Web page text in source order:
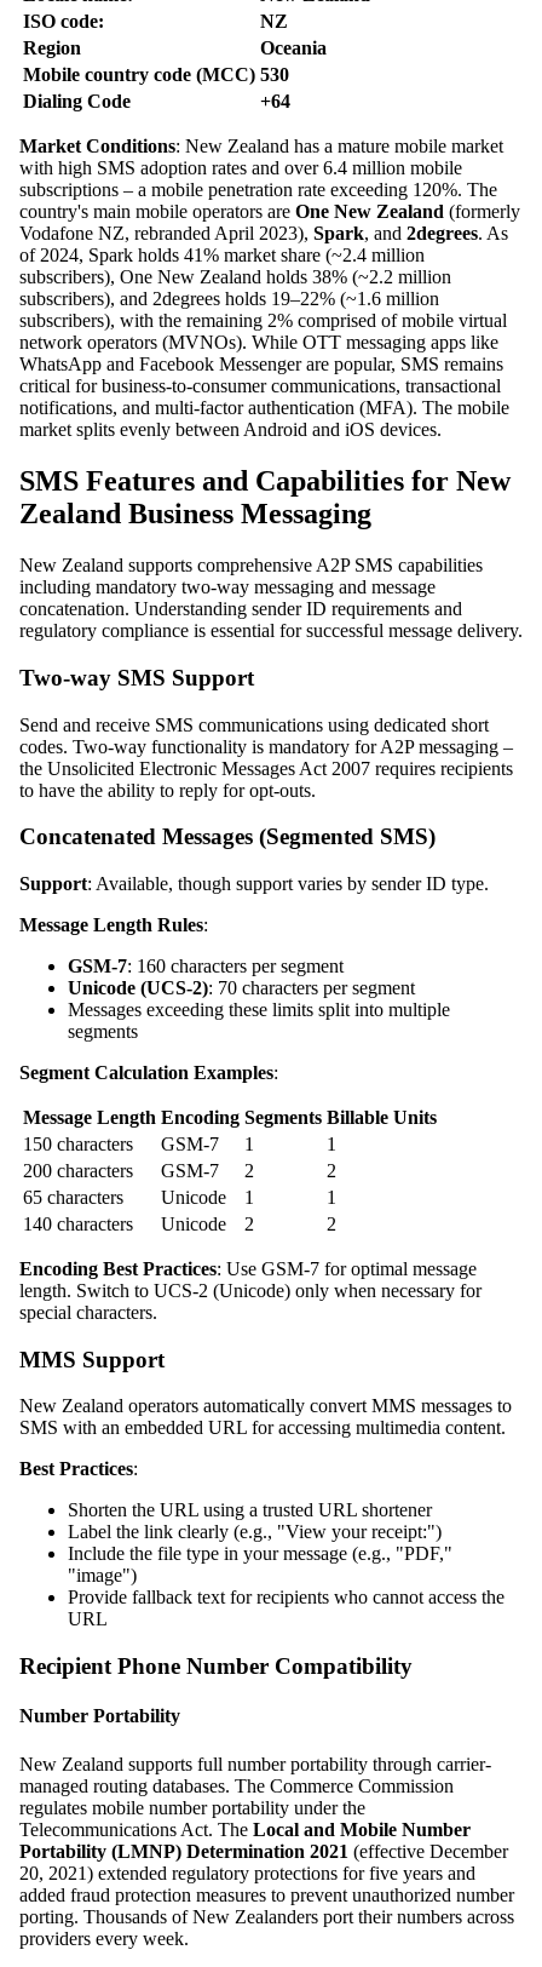
ISO code:
NZ
Region
Oceania
Mobile country code (MCC) 530
Dialing Code
+64
Market Conditions: New Zealand has a mature mobile market
with high SMS adoption rates and over 6.4 million mobile
subscriptions – a mobile penetration rate exceeding 120%. The
country's main mobile operators are One New Zealand (formerly
Vodafone NZ, rebranded April 2023), Spark, and 2degrees. As
of 2024, Spark holds 41% market share (~2.4 million
subscribers), One New Zealand holds 38% (~2.2 million
subscribers), and 2degrees holds 19–22% (~1.6 million
subscribers), with the remaining 2% comprised of mobile virtual
network operators (MVNOs). While OTT messaging apps like
WhatsApp and Facebook Messenger are popular, SMS remains
critical for business-to-consumer communications, transactional
notifications, and multi-factor authentication (MFA). The mobile
market splits evenly between Android and iOS devices.
SMS Features and Capabilities for New
Zealand Business Messaging
New Zealand supports comprehensive A2P SMS capabilities
including mandatory two-way messaging and message
concatenation. Understanding sender ID requirements and
regulatory compliance is essential for successful message delivery.
Two-way SMS Support
Send and receive SMS communications using dedicated short
codes. Two-way functionality is mandatory for A2P messaging –
the Unsolicited Electronic Messages Act 2007 requires recipients
to have the ability to reply for opt-outs.
Concatenated Messages (Segmented SMS)
Support: Available, though support varies by sender ID type.
Message Length Rules:
GSM-7: 160 characters per segment
Unicode (UCS-2): 70 characters per segment
Messages exceeding these limits split into multiple
segments
Segment Calculation Examples:
Message Length Encoding Segments Billable Units
150 characters
GSM-7 1
1
200 characters
GSM-7 2
2
65 characters
Unicode 1
1
140 characters
Unicode 2 2
Encoding Best Practices: Use GSM-7 for optimal message
length. Switch to UCS-2 (Unicode) only when necessary for
special characters.
MMS Support
New Zealand operators automatically convert MMS messages to
SMS with an embedded URL for accessing multimedia content.
Best Practices:
Shorten the URL using a trusted URL shortener
Label the link clearly (e.g., "View your receipt:")
Include the file type in your message (e.g., "PDF,"
"image")
Provide fallback text for recipients who cannot access the
URL
Recipient Phone Number Compatibility
Number Portability
New Zealand supports full number portability through carrier-
managed routing databases. The Commerce Commission
regulates mobile number portability under the
Telecommunications Act. The Local and Mobile Number
Portability (LMNP) Determination 2021 (effective December
20, 2021) extended regulatory protections for five years and
added fraud protection measures to prevent unauthorized number
porting. Thousands of New Zealanders port their numbers across
providers every week.